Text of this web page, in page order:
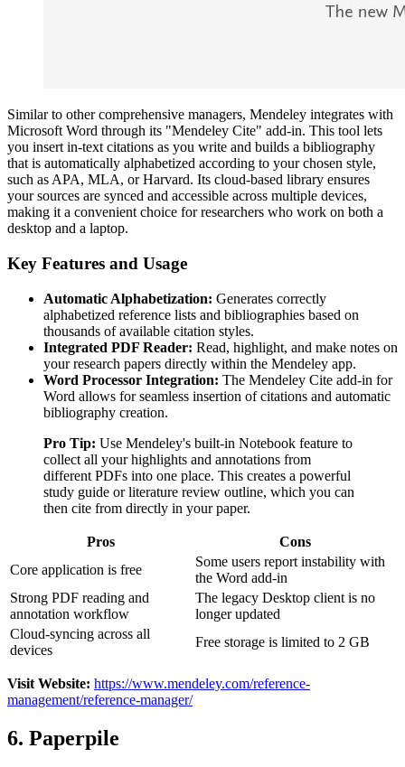
Similar to other comprehensive managers, Mendeley integrates with
Microsoft Word through its "Mendeley Cite" add-in. This tool lets
you insert in-text citations as you write and builds a bibliography
that is automatically alphabetized according to your chosen style,
such as APA, MLA, or Harvard. Its cloud-based library ensures
your sources are synced and accessible across multiple devices,
making it a convenient choice for researchers who work on both a
desktop and a laptop.
Key Features and Usage
Automatic Alphabetization: Generates correctly
alphabetized reference lists and bibliographies based on
thousands of available citation styles.
Integrated PDF Reader: Read, highlight, and make notes on
your research papers directly within the Mendeley app.
Word Processor Integration: The Mendeley Cite add-in for
Word allows for seamless insertion of citations and automatic
bibliography creation.
Pro Tip: Use Mendeley's built-in Notebook feature to
collect all your highlights and annotations from
different PDFs into one place. This creates a powerful
study guide or literature review outline, which you can
then cite from directly in your paper.
Pros
Cons
Core application is free
Some users report instability with
the Word add-in
Strong PDF reading and
annotation workflow
The legacy Desktop client is no
longer updated
Cloud-syncing across all
devices
Free storage is limited to 2 GB
Visit Website: https://www.mendeley.com/reference-
management/reference-manager/
6. Paperpile